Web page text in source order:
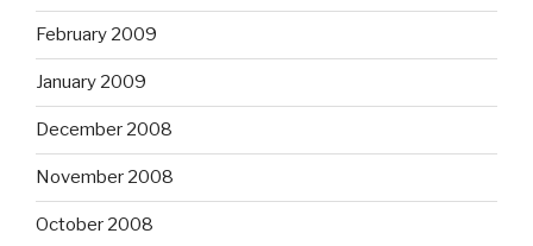
February 2009
January 2009
December 2008
November 2008
October 2008